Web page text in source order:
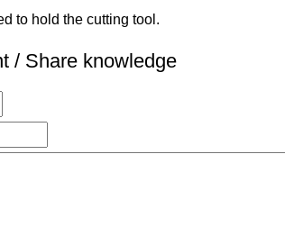
to hold the cutting tool.
/ Share knowledge